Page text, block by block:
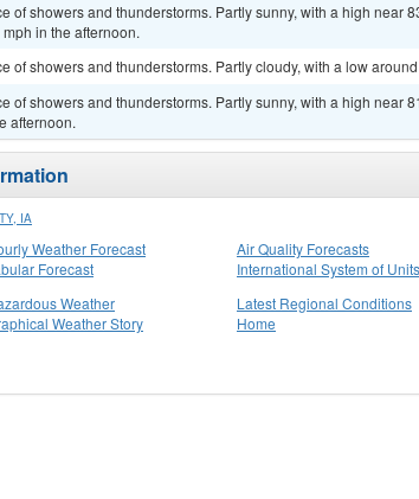
of showers and thunderstorms. Partly sunny, with a high near
in the afternoon.
of showers and thunderstorms. Partly cloudy, with a low
of showers and thunderstorms. Partly sunny, with a high near
afternoon.
IA
Weather Forecast
Forecast
Air Quality Forecasts
International System of Units
Weather
Weather Story
Latest Regional Conditions
Home